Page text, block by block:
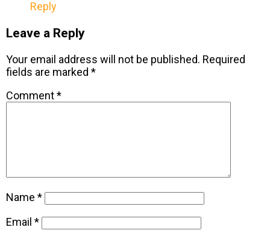
Reply
Leave a Reply
Your email address will not be published. Required
fields are marked *
Comment*
Name *
Email *